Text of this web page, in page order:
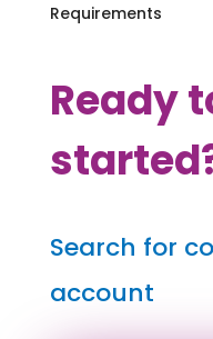
Requirements
Ready
Search for
account